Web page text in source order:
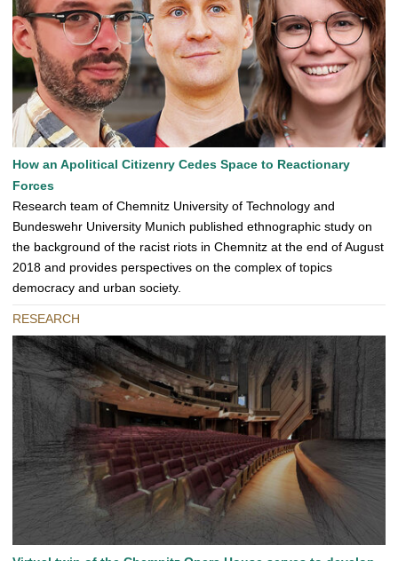
How an Apolitical Citizenry Cedes Space to Reactionary
Forces
Research team of Chemnitz University of Technology and
Bundeswehr University Munich published ethnographic study on
the background of the racist riots in Chemnitz at the end of August
2018 and provides perspectives on the complex of topics
democracy and urban society.
RESEARCH